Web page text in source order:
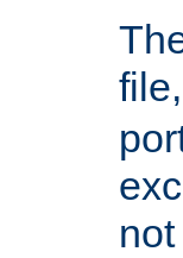
file,